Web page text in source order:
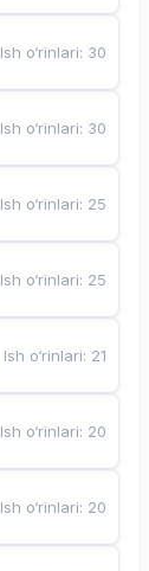
Ish o‘rinlari: 30
Ish o‘rinlari: 30
Ish o‘rinlari: 25
Ish o‘rinlari: 25
Ish o‘rinlari: 21
Ish o‘rinlari: 20
Ish o‘rinlari: 20